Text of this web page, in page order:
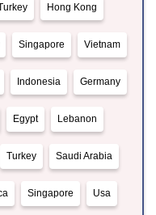
Hong Kong
Singapore Vietnam
Indonesia Germany
Egypt Lebanon
Turkey Saudi Arabia
Singapore Usa